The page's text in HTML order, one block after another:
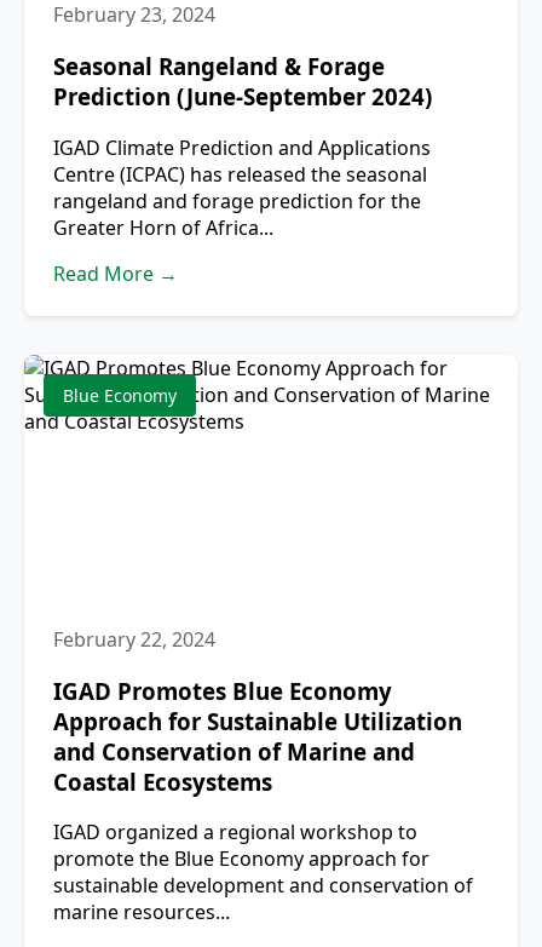
February 23, 2024
Seasonal Rangeland & Forage
Prediction (June-September 2024)
IGAD Climate Prediction and Applications
Centre (ICPAC) has released the seasonal
rangeland and forage prediction for the
Greater Horn of Africa...
Read More →
Blue Economy
February 22, 2024
IGAD Promotes Blue Economy
Approach for Sustainable Utilization
and Conservation of Marine and
Coastal Ecosystems
IGAD organized a regional workshop to
promote the Blue Economy approach for
sustainable development and conservation of
marine resources...